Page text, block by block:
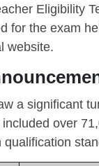
Eligibility
for the exam
website.
a significant
over